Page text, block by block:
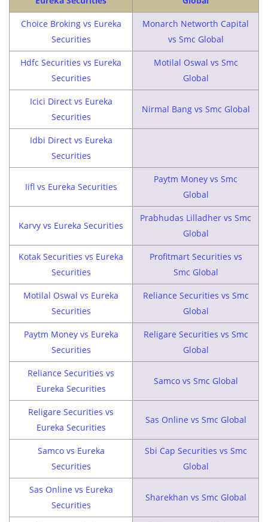
Choice Broking vs Eureka
Securities
Monarch Networth Capital
vs Smc Global
Hdfc Securities vs Eureka
Securities
Motilal Oswal vs Smc
Global
Icici Direct vs Eureka
Securities
Nirmal Bang vs Smc Global
Idbi Direct vs Eureka
Securities
Iifl vs Eureka Securities
Paytm Money vs Smc
Global
Karvy vs Eureka Securities
Prabhudas Lilladher vs Smc
Global
Kotak Securities vs Eureka
Securities
Profitmart Securities vs
Smc Global
Motilal Oswal vs Eureka
Securities
Reliance Securities vs Smc
Global
Paytm Money vs Eureka
Securities
Religare Securities vs Smc
Global
Reliance Securities vs
Eureka Securities
Samco vs Smc Global
Religare Securities vs
Eureka Securities
Sas Online vs Smc Global
Samco vs Eureka
Securities
Sbi Cap Securities vs Smc
Global
Sas Online vs Eureka
Securities
Sharekhan vs Smc Global